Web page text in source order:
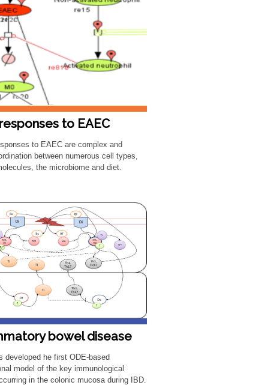
to EAEC
to EAEC are complex and
between numerous cell types,
the microbiome and diet.
bowel disease
developed he first ODE-based
model of the key immunological
in the colonic mucosa during IBD.